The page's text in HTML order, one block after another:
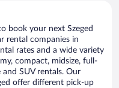
book your next Szeged
rental companies in
rates and a wide variety
compact, midsize, full-
SUV rentals. Our
offer different pick-up